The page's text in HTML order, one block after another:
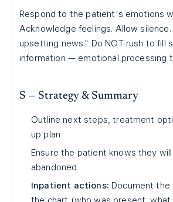
Respond to the patient's emotions
Acknowledge feelings. Allow
upsetting news." Do NOT rush to fill
information — emotional processing
S — Strategy & Summary
Outline next steps, treatment
up plan
Ensure the patient knows they
abandoned
Inpatient actions: Document the